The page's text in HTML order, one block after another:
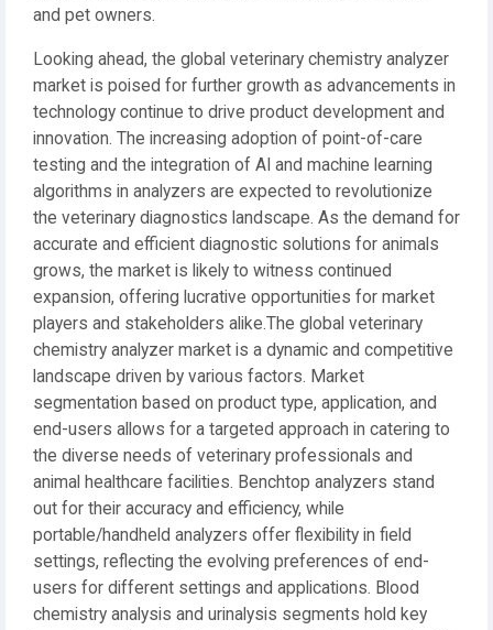
and pet owners.
Looking ahead, the global veterinary chemistry analyzer
market is poised for further growth as advancements in
technology continue to drive product development and
innovation. The increasing adoption of point-of-care
testing and the integration of AI and machine learning
algorithms in analyzers are expected to revolutionize
the veterinary diagnostics landscape. As the demand for
accurate and efficient diagnostic solutions for animals
grows, the market is likely to witness continued
expansion, offering lucrative opportunities for market
players and stakeholders alike.The global veterinary
chemistry analyzer market is a dynamic and competitive
landscape driven by various factors. Market
segmentation based on product type, application, and
end-users allows for a targeted approach in catering to
the diverse needs of veterinary professionals and
animal healthcare facilities. Benchtop analyzers stand
out for their accuracy and efficiency, while
portable/handheld analyzers offer flexibility in field
settings, reflecting the evolving preferences of end-
users for different settings and applications. Blood
chemistry analysis and urinalysis segments hold key